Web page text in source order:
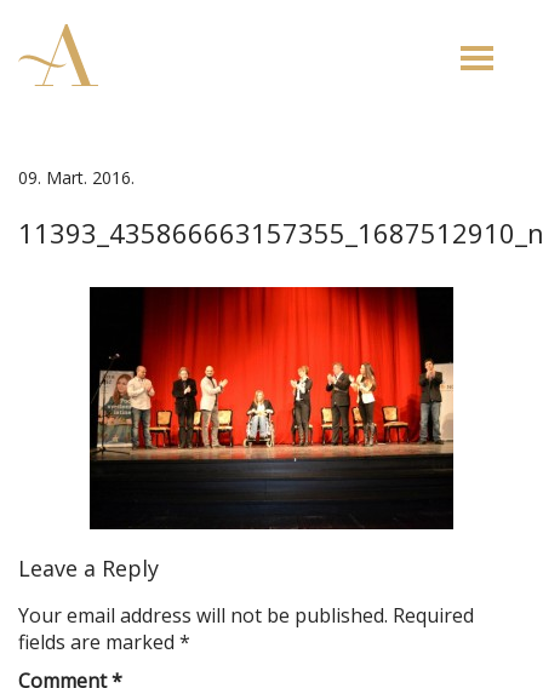
Toggle
09. Mart. 2016.
11393_435866663157355_1687512910_n
Leave a Reply
Your email address will not be published. Required
fields are marked *
Comment*